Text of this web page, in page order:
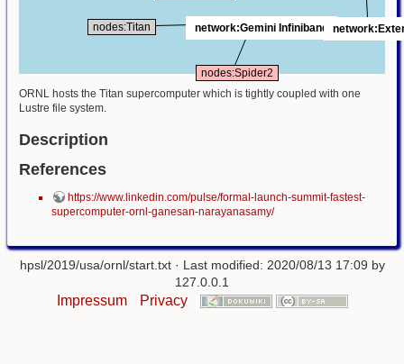
nodes:Titan network:Gemini Infiniband
nodes:Spider2
ORNL hosts the Titan supercomputer which is tightly coupled with one
Lustre file system.
Description
References
https://www.linkedin.com/pulse/formal-launch-summit-fastest-
supercomputer-ornl-ganesan-narayanasamy/
hpsl/2019/usa/ornl/start.txt· Last modified: 2020/08/13 17:09 by
127.0.0.1
Impressum Privacy